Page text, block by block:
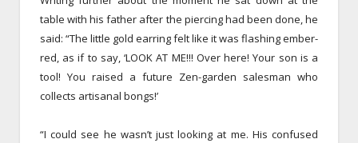
table with his father after the piercing had been done, he
said: “The little gold earring felt like it was flashing ember-
red, as if to say, ‘LOOK AT ME!!! Over here! Your son is a
tool! You raised a future Zen-garden salesman who
collects artisanal bongs!’
“I could see he wasn’t just looking at me. His confused